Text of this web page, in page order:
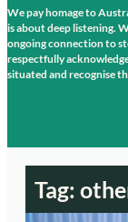
We pay homage to
is about deep listening.
ongoing connection to
respectfully
situated and recognise
Tag: